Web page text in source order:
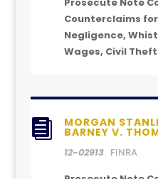
Counterclaims
Negligence,
Wages, Civil Theft
 MORGAN
BARNEY V.
12-02913 FINRA